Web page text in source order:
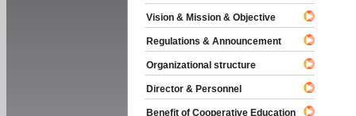
Vision & Mission & Objective
Regulations & Announcement
Organizational structure
Director & Personnel
Benefit of Cooperative Education